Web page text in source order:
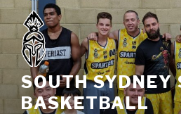
Skip
to
content
SOUTH SYDNEY
BASKETBALL